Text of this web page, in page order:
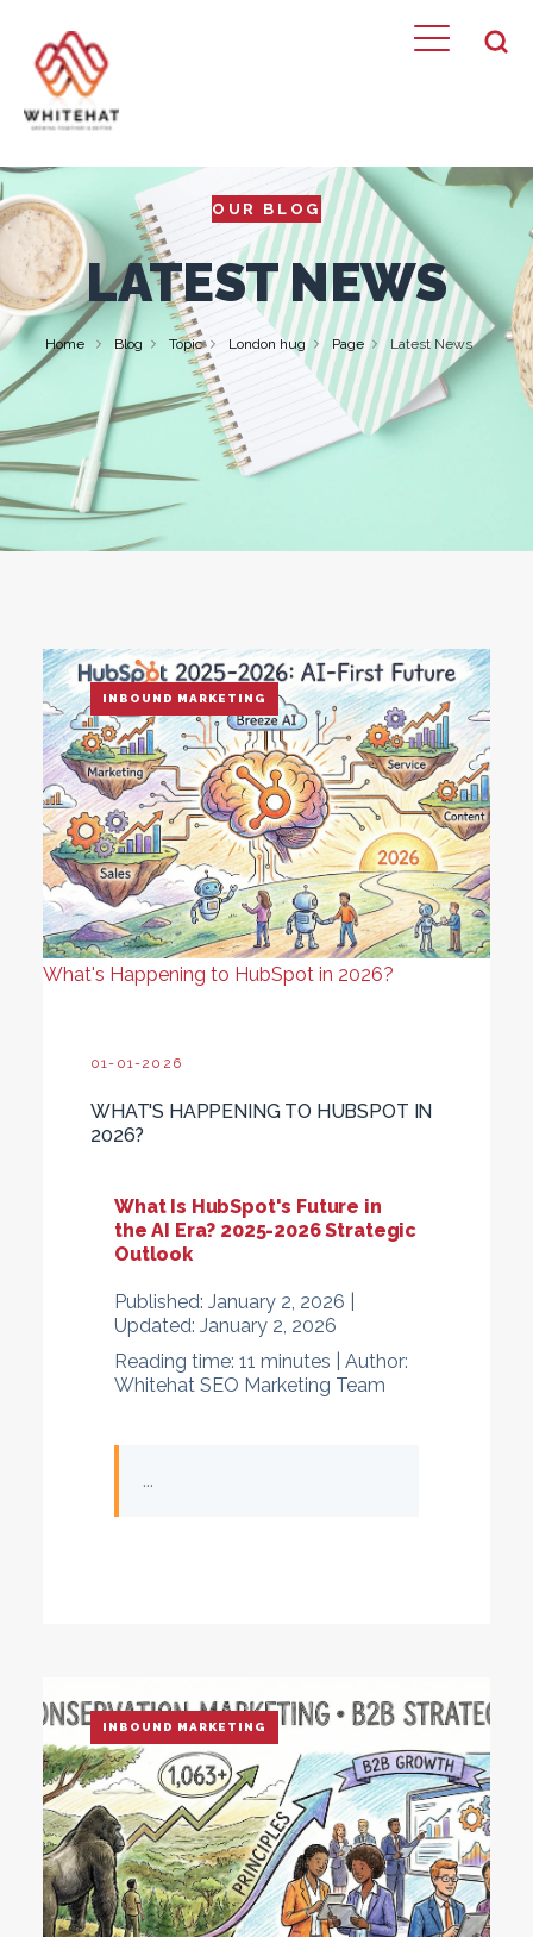
OUR BLOG
LATEST NEWS
Home Blog Topic London hug Page Latest News
What's Happening to HubSpot in 2026?
INBOUND MARKETING
01-01-2026
WHAT'S HAPPENING TO HUBSPOT IN
2026?
What Is HubSpot's Future in
the AI Era? 2025-2026 Strategic
Outlook
Published: January 2, 2026 |
Updated: January 2, 2026
Reading time: 11 minutes | Author:
Whitehat SEO Marketing Team
...
INBOUND MARKETING